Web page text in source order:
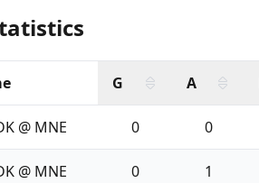
G A
@ MNE 0 0
@ MNE 0 1